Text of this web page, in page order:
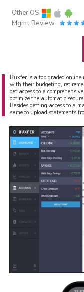
Other OS
Mgmt Review
Buxfer is a top graded
with their budgeting,
get access to a
optimize the automatic
Besides getting access to a
same to upload statements